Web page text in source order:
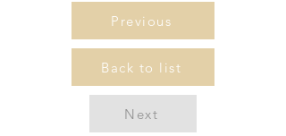
Previous
Back to list
Next